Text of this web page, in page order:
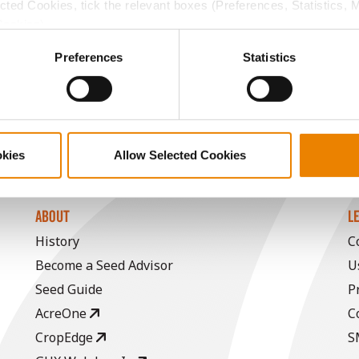
Cookies, tick the relevant boxes (Preferences, Statistics,
Preferences Statistics
Allow Selected Cookies
13.7 60.6 $317.20 2
58.9
selling price of $4.00/Bu, a drydown cost of 5¢/Bu per
ABOUT
History
Become a Seed Advisor
Seed Guide
AcreOne
CropEdge